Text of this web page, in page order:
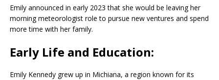
Emily announced in early 2023 that she would be leaving her
morning meteorologist role to pursue new ventures and spend
more time with her family.
Early Life and Education:
Emily Kennedy grew up in Michiana, a region known for its